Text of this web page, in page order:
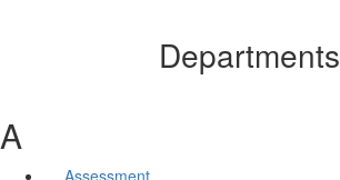
Departments
A
Assessment